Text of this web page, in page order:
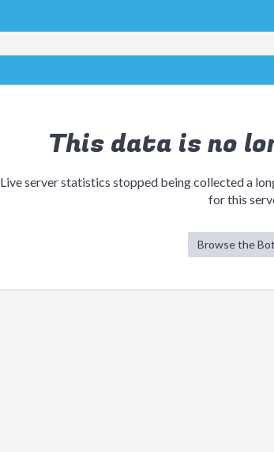
This data is no
Live server statistics stopped being collected a
for this
Browse the